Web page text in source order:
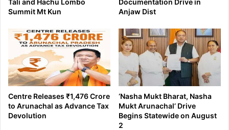
Tali and Hachu Lombo
Summit Mt Kun
Documentation Drive in
Anjaw Dist
Centre Releases ₹1,476 Crore
to Arunachal as Advance Tax
Devolution
‘Nasha Mukt Bharat, Nasha
Mukt Arunachal’ Drive
Begins Statewide on August
2